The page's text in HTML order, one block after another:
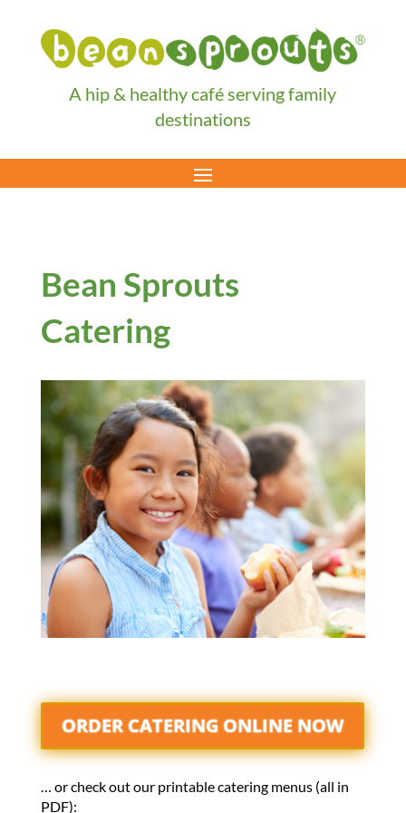
A hip & healthy café serving family
destinations
Bean Sprouts
Catering
ORDER CATERING ONLINE NOW
… or check out our printable catering menus (all in
PDF):